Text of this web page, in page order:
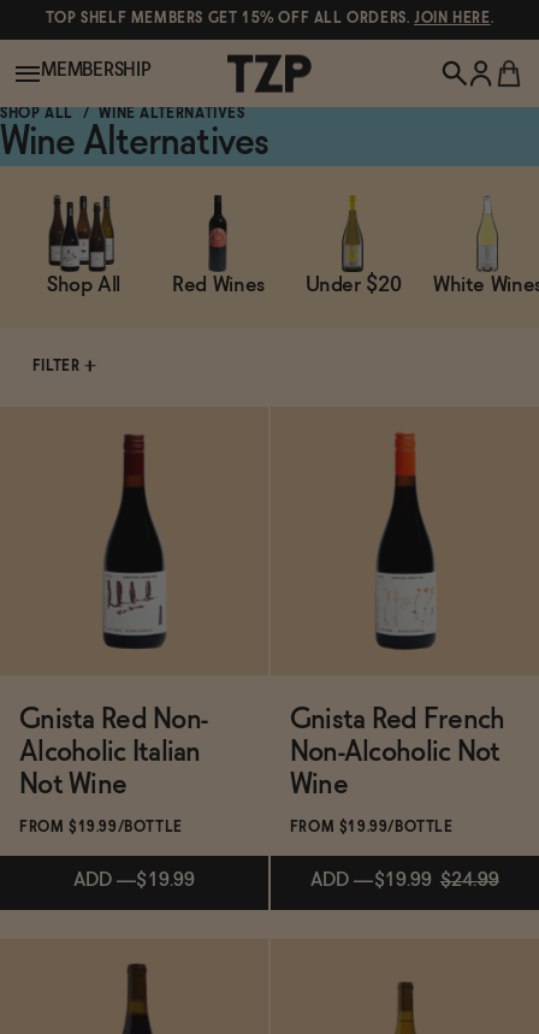
TOP SHELF MEMBERS GET 15% OFF ALL ORDERS.JOIN HERE.
New!
Shop All
Spirits & Cocktails
Functional
Brands
Sale
MEMBERSHIP
POPULAR SEARCHES
Canned Wines
Negroni Recipe
SHOP ALL WINE ALTERNATIVES
Wine Alternatives
Shop All Red Wines Under $20 White
FILTER
Gnista Red Non-
Alcoholic Italian
Not Wine
FROM $19.99/BOTTLE
ADD —$19.99
Subscribe & Save 5%
Gnista Red French
Non-Alcoholic Not
Wine
FROM $19.99/BOTTLE
ADD —$19.99 $24.99